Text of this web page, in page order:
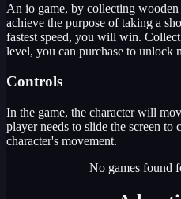
An io game, by collecting wooden
achieve the purpose of taking a
fastest speed, you will win.
level, you can purchase to unlock
Controls
In the game, the character will
player needs to slide the screen
character's movement.
No games found